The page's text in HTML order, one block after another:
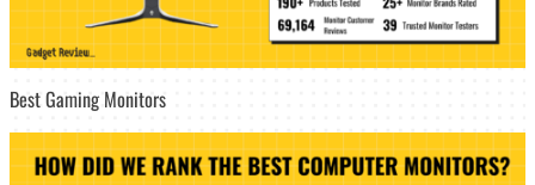
Best Gaming Monitors